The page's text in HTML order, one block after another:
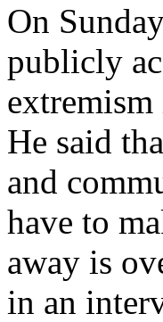
On
publicly
He said
and
have to
away is
in an